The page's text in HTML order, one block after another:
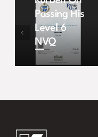
Passing His
Level 6
NVQ